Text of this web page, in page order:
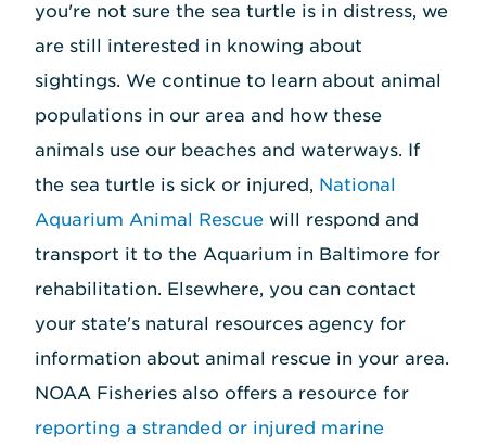
you're not sure the sea turtle is in distress, we
are still interested in knowing about
sightings. We continue to learn about animal
populations in our area and how these
animals use our beaches and waterways. If
the sea turtle is sick or injured, National
Aquarium Animal Rescue will respond and
transport it to the Aquarium in Baltimore for
rehabilitation. Elsewhere, you can contact
your state's natural resources agency for
information about animal rescue in your area.
NOAA Fisheries also offers a resource for
reporting a stranded or injured marine